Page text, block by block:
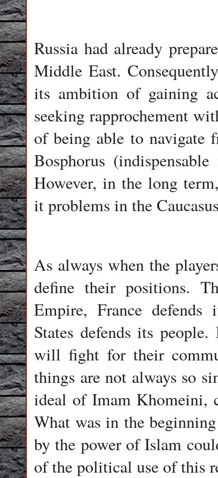
Russia had already
Middle East.
its ambition of gaining
seeking rapprochement
of being able to navigate
Bosphorus
However, in the long
it problems in the
As always when the
define their positions.
Empire, France
States defends its
will fight for their
things are not always so
ideal of Imam Khomeini,
What was in the
by the power of Islam
of the political use of this